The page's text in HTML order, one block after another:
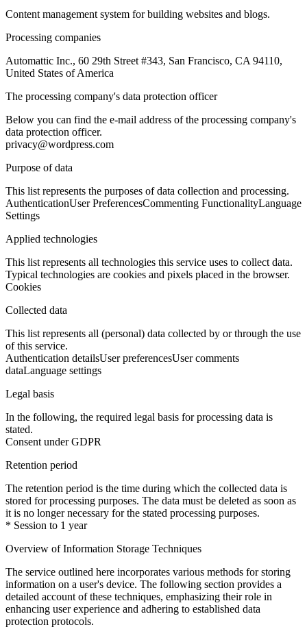
Content management system for building websites and blogs.
Processing companies
Automattic Inc., 60 29th Street #343, San Francisco, CA 94110,
United States of America
The processing company's data protection officer
Below you can find the e-mail address of the processing company's
data protection officer.
privacy@wordpress.com
Purpose of data
This list represents the purposes of data collection and processing.
AuthenticationUser PreferencesCommenting FunctionalityLanguage
Settings
Applied technologies
This list represents all technologies this service uses to collect data.
Typical technologies are cookies and pixels placed in the browser.
Cookies
Collected data
This list represents all (personal) data collected by or through the use
of this service.
Authentication detailsUser preferencesUser comments
dataLanguage settings
Legal basis
In the following, the required legal basis for processing data is
stated.
Consent under GDPR
Retention period
The retention period is the time during which the collected data is
stored for processing purposes. The data must be deleted as soon as
it is no longer necessary for the stated processing purposes.
* Session to 1 year
Overview of Information Storage Techniques
The service outlined here incorporates various methods for storing
information on a user's device. The following section provides a
detailed account of these techniques, emphasizing their role in
enhancing user experience and adhering to established data
protection protocols.